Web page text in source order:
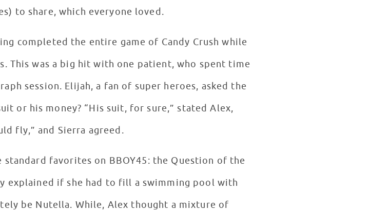
to share, which everyone loved.
completed the entire game of Candy Crush while
This was a big hit with one patient, who spent time
session. Elijah, a fan of super heroes, asked the
or his money? “His suit, for sure,” stated Alex,
fly,” and Sierra agreed.
favorites on BBOY45: the Question of the
explained if she had to fill a swimming pool with
be Nutella. While, Alex thought a mixture of